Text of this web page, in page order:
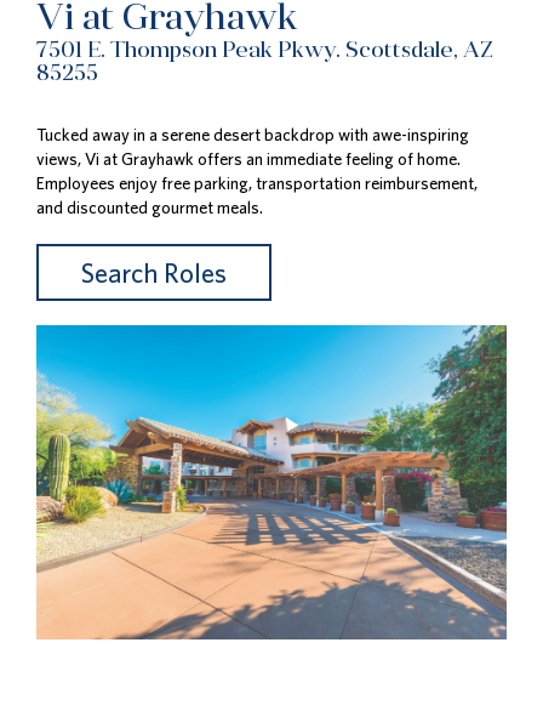
Vi at Grayhawk
7501 E. Thompson Peak Pkwy. Scottsdale, AZ
85255
Tucked away in a serene desert backdrop with awe-inspiring
views, Vi at Grayhawk offers an immediate feeling of home.
Employees enjoy free parking, transportation reimbursement,
and discounted gourmet meals.
Search Roles